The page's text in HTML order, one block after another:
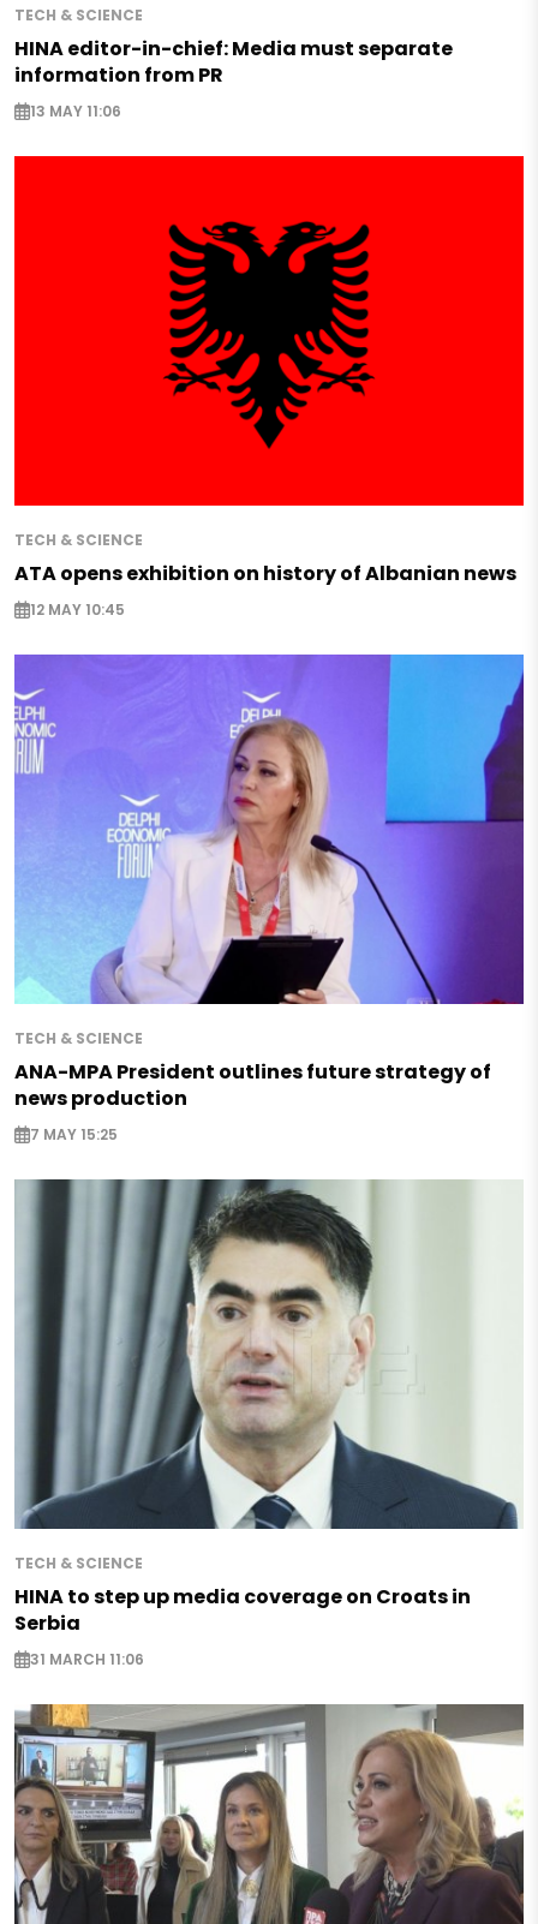
TECH & SCIENCE
HINA editor-in-chief: Media must separate
information from PR
13 MAY 11:06
TECH & SCIENCE
ATA opens exhibition on history of Albanian news
12 MAY 10:45
TECH & SCIENCE
ANA-MPA President outlines future strategy of
news production
7 MAY 15:25
TECH & SCIENCE
HINA to step up media coverage on Croats in
Serbia
31 MARCH 11:06